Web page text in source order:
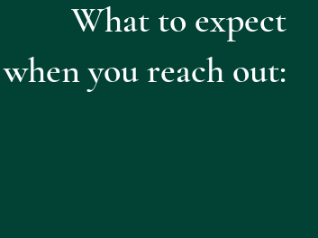
What to expect
when you reach out: